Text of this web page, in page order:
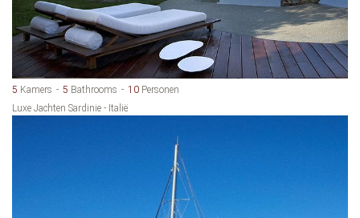
5 Kamers 5 Bathrooms 10 Personen
Luxe Jachten Sardinie - Italië